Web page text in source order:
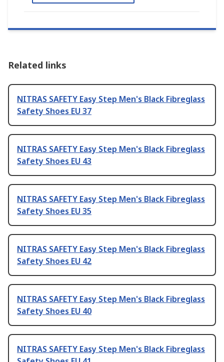
Related links
NITRAS SAFETY Easy Step Men's Black Fibreglass
Safety Shoes EU 37
NITRAS SAFETY Easy Step Men's Black Fibreglass
Safety Shoes EU 43
NITRAS SAFETY Easy Step Men's Black Fibreglass
Safety Shoes EU 35
NITRAS SAFETY Easy Step Men's Black Fibreglass
Safety Shoes EU 42
NITRAS SAFETY Easy Step Men's Black Fibreglass
Safety Shoes EU 40
NITRAS SAFETY Easy Step Men's Black Fibreglass